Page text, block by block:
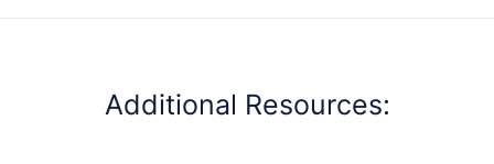
Additional Resources: